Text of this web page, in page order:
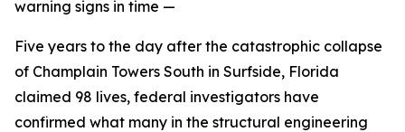
warning signs in time —
Five years to the day after the catastrophic collapse
of Champlain Towers South in Surfside, Florida
claimed 98 lives, federal investigators have
confirmed what many in the structural engineering